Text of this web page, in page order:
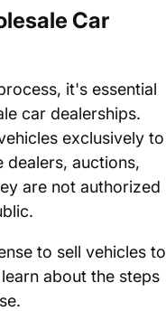
Car
it's essential
car dealerships.
exclusively to
auctions,
are not authorized
to sell vehicles to
about the steps